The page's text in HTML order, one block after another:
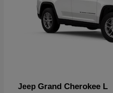
Jeep Grand Cherokee L